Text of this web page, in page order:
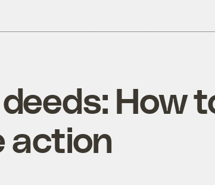
How
action